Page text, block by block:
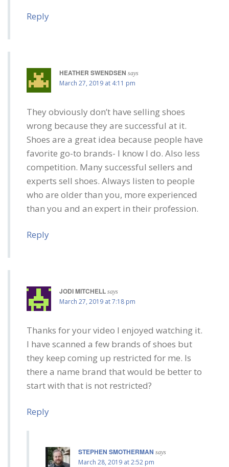
Reply
HEATHER SWENDSEN says
March 27, 2019 at 4:11 pm
They obviously don’t have selling shoes
wrong because they are successful at it.
Shoes are a great idea because people have
favorite go-to brands- I know I do. Also less
competition. Many successful sellers and
experts sell shoes. Always listen to people
who are older than you, more experienced
than you and an expert in their profession.
Reply
JODI MITCHELL says
March 27, 2019 at 7:18 pm
Thanks for your video I enjoyed watching it.
I have scanned a few brands of shoes but
they keep coming up restricted for me. Is
there a name brand that would be better to
start with that is not restricted?
Reply
STEPHEN SMOTHERMAN says
March 28, 2019 at 2:52 pm